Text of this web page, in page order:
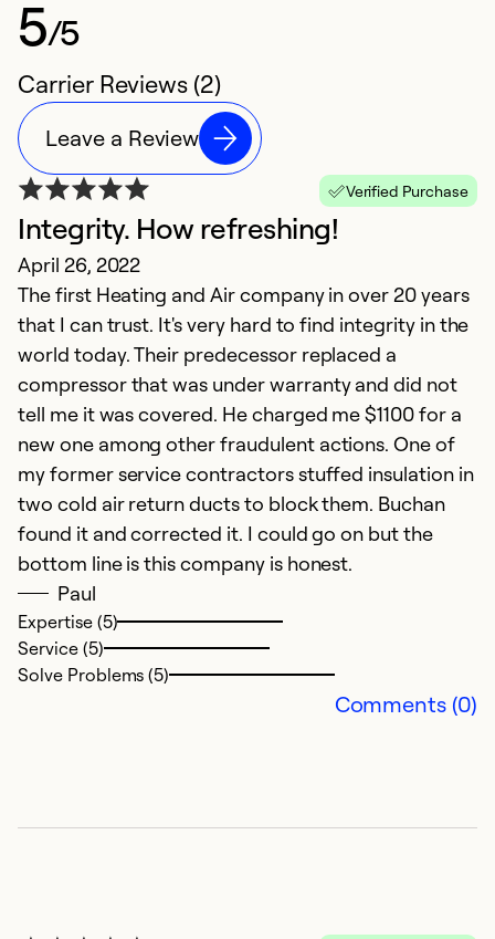
5/5
Carrier Reviews (2)
Leave a Review
Verified Purchase
Integrity. How refreshing!
April 26, 2022
The first Heating and Air company in over 20 years
that I can trust. It's very hard to find integrity in the
world today. Their predecessor replaced a
compressor that was under warranty and did not
tell me it was covered. He charged me $1100 for a
new one among other fraudulent actions. One of
my former service contractors stuffed insulation in
two cold air return ducts to block them. Buchan
found it and corrected it. I could go on but the
bottom line is this company is honest.
Paul
Expertise (5)
Service (5)
Solve Problems (5)
Comments (0)